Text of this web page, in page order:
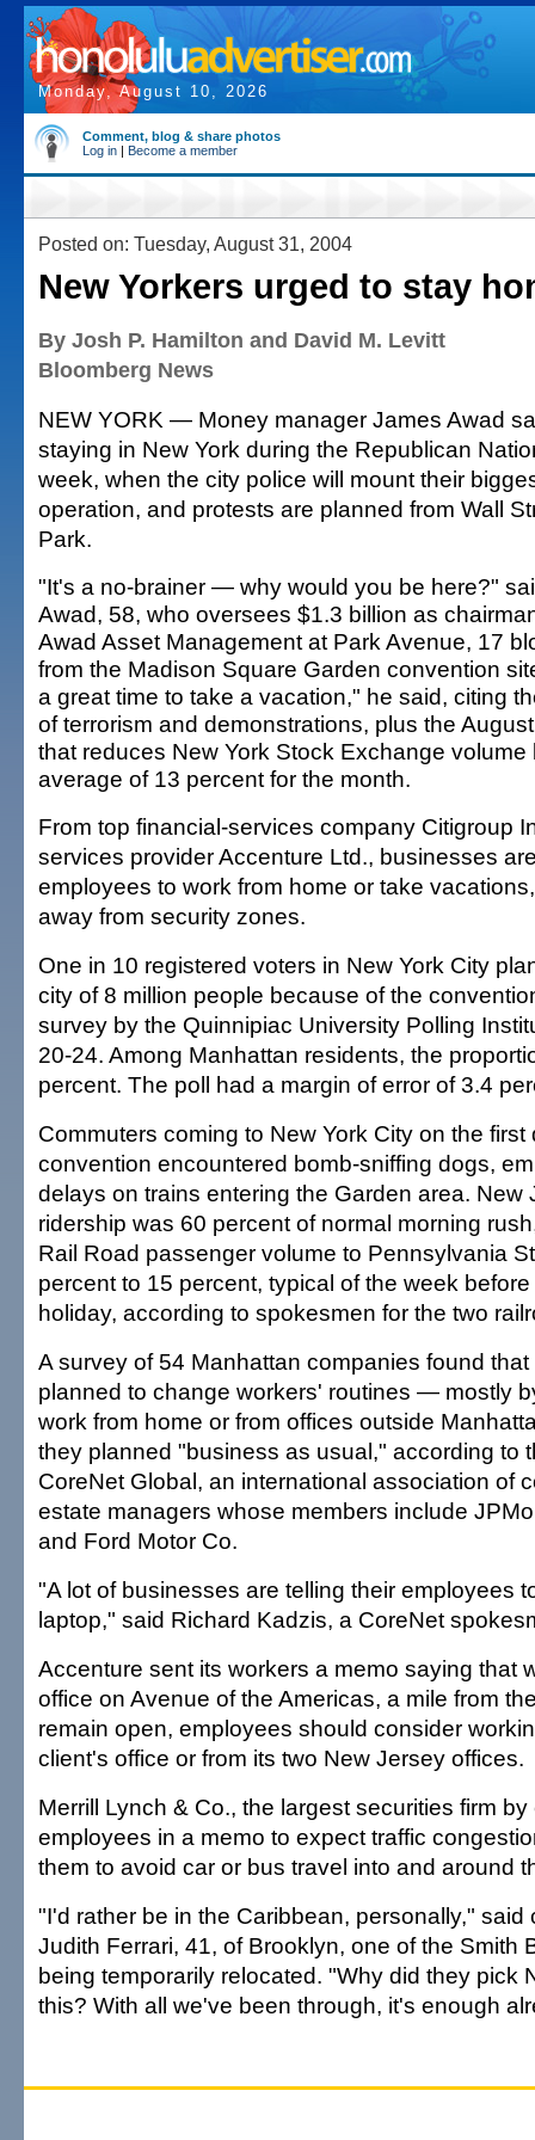
Monday, August 10, 2026
Comment, blog & share photos
Log in | Become a member
Posted on: Tuesday, August 31, 2004
New Yorkers urged to stay
By Josh P. Hamilton and David M. Levitt
Bloomberg News
NEW YORK — Money manager James Awad
staying in New York during the Republican
week, when the city police will mount their
operation, and protests are planned from Wall
Park.
"It's a no-brainer — why would you be here?"
Awad, 58, who oversees $1.3 billion as
Awad Asset Management at Park Avenue, 17
from the Madison Square Garden convention
a great time to take a vacation," he said, citing
of terrorism and demonstrations, plus the
that reduces New York Stock Exchange volume
average of 13 percent for the month.
From top financial-services company Citigroup
services provider Accenture Ltd., businesses
employees to work from home or take
away from security zones.
One in 10 registered voters in New York City
city of 8 million people because of the
survey by the Quinnipiac University Polling
20-24. Among Manhattan residents, the
percent. The poll had a margin of error of 3.4
Commuters coming to New York City on the first
convention encountered bomb-sniffing dogs,
delays on trains entering the Garden area. New
ridership was 60 percent of normal morning
Rail Road passenger volume to Pennsylvania
percent to 15 percent, typical of the week
holiday, according to spokesmen for the two
A survey of 54 Manhattan companies found
planned to change workers' routines — mostly
work from home or from offices outside
they planned "business as usual," according to
CoreNet Global, an international association of
estate managers whose members include
and Ford Motor Co.
"A lot of businesses are telling their employees
laptop," said Richard Kadzis, a CoreNet
Accenture sent its workers a memo saying that
office on Avenue of the Americas, a mile from
remain open, employees should consider
client's office or from its two New Jersey offices.
Merrill Lynch & Co., the largest securities firm
employees in a memo to expect traffic
them to avoid car or bus travel into and around
"I'd rather be in the Caribbean, personally," said
Judith Ferrari, 41, of Brooklyn, one of the Smith
being temporarily relocated. "Why did they pick
this? With all we've been through, it's enough